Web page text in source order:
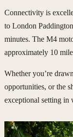
Connectivity is
to London
minutes. The M4
approximately 10
Whether you’re
opportunities, or the
exceptional setting in